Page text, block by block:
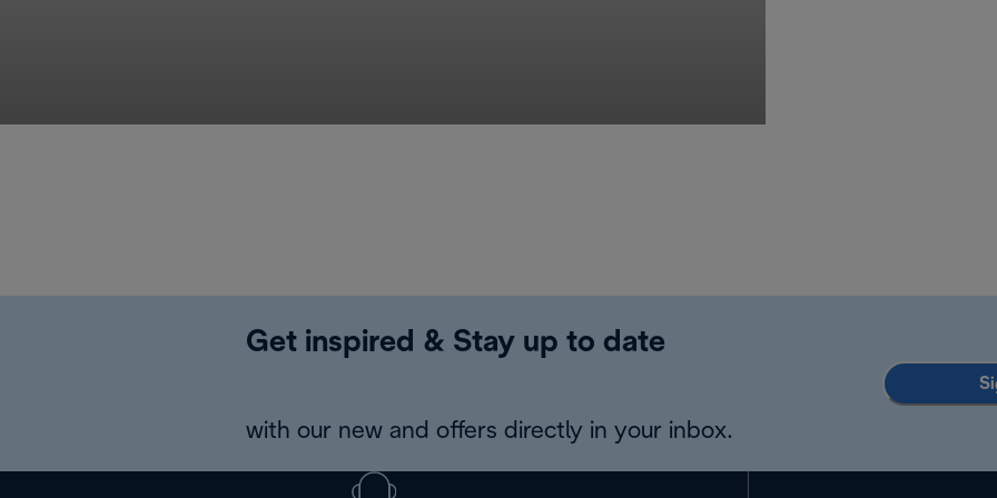
Get inspired & Stay up to date
with our new and offers directly in your inbox.